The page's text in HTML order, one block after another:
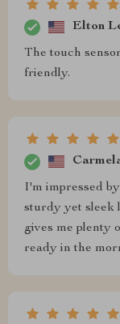
Elton
The touch
friendly.
I'm impressed
sturdy yet sleek
gives me plenty
ready in the